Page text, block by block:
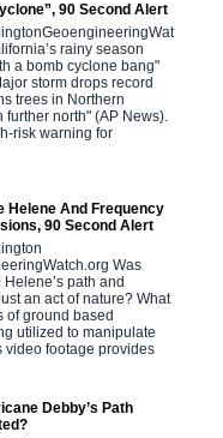
90 Second Alert
rainy season
a bomb cyclone bang"
storm drops record
trees in Northern
north" (AP News).
risk warning for
Helene And Frequency
90 Second Alert
Was
Helene’s path and
an act of nature? What
of ground based
utilized to manipulate
video footage provides
Debby’s Path